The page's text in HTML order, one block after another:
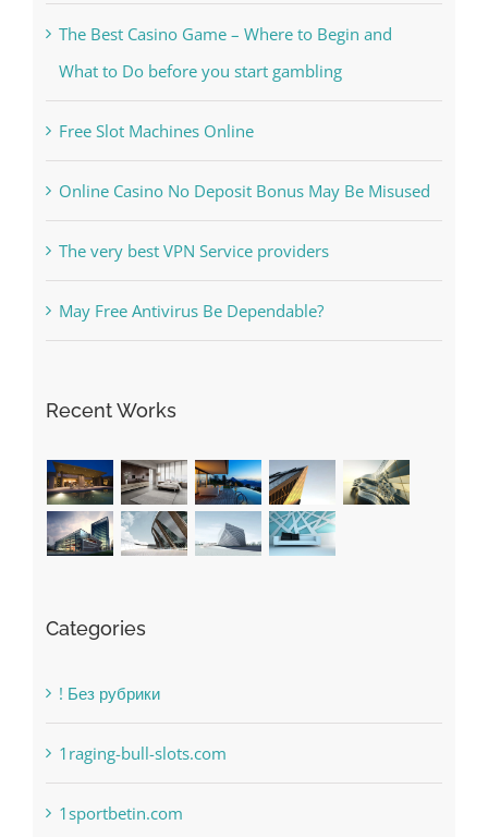
The Best Casino Game – Where to Begin and
What to Do before you start gambling
Free Slot Machines Online
Online Casino No Deposit Bonus May Be Misused
The very best VPN Service providers
May Free Antivirus Be Dependable?
Recent Works
Categories
! Без рубрики
1raging-bull-slots.com
1sportbetin.com